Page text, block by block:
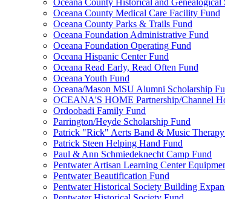
Oceana County Historical and
Oceana County Medical Care Facility Fund
Oceana County Parks & Trails Fund
Oceana Foundation Administrative Fund
Oceana Foundation Operating Fund
Oceana Hispanic Center Fund
Oceana Read Early, Read Often Fund
Oceana Youth Fund
Oceana/Mason MSU Alumni Scholarship
OCEANA'S HOME Partnership/Channel
Ordoobadi Family Fund
Parrington/Heyde Scholarship Fund
Patrick "Rick" Aerts Band & Music
Patrick Steen Helping Hand Fund
Paul & Ann Schmiedeknecht Camp Fund
Pentwater Artisan Learning Center
Pentwater Beautification Fund
Pentwater Historical Society Building